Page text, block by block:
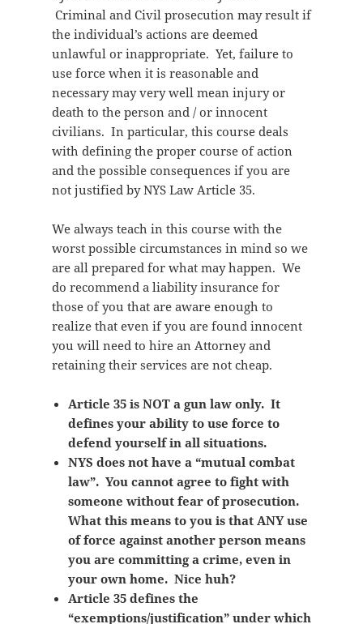
Criminal and Civil prosecution may result if
the individual’s actions are deemed
unlawful or inappropriate. Yet, failure to
use force when it is reasonable and
necessary may very well mean injury or
death to the person and / or innocent
civilians. In particular, this course deals
with defining the proper course of action
and the possible consequences if you are
not justified by NYS Law Article 35.
We always teach in this course with the
worst possible circumstances in mind so we
are all prepared for what may happen. We
do recommend a liability insurance for
those of you that are aware enough to
realize that even if you are found innocent
you will need to hire an Attorney and
retaining their services are not cheap.
Article 35 is NOT a gun law only. It
defines your ability to use force to
defend yourself in all situations.
NYS does not have a “mutual combat
law”. You cannot agree to fight with
someone without fear of prosecution.
What this means to you is that ANY use
of force against another person means
you are committing a crime, even in
your own home. Nice huh?
Article 35 defines the
“exemptions/justification” under which